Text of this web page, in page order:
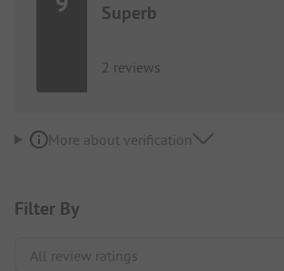
Superb
2 reviews
More about verification
Filter By